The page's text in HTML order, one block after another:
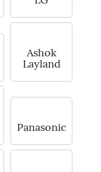
Ashok
Layland
Panasonic